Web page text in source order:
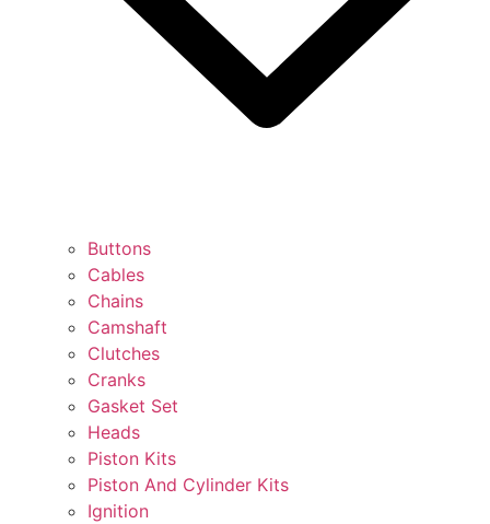
Buttons
Cables
Chains
Camshaft
Clutches
Cranks
Gasket Set
Heads
Piston Kits
Piston And Cylinder Kits
Ignition